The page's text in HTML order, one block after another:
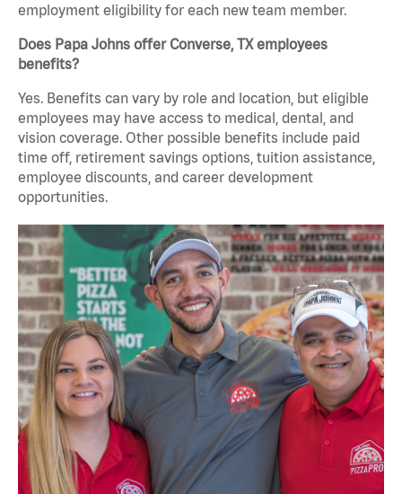
employment eligibility for each new team member.
Does Papa Johns offer Converse, TX employees
benefits?
Yes. Benefits can vary by role and location, but eligible
employees may have access to medical, dental, and
vision coverage. Other possible benefits include paid
time off, retirement savings options, tuition assistance,
employee discounts, and career development
opportunities.